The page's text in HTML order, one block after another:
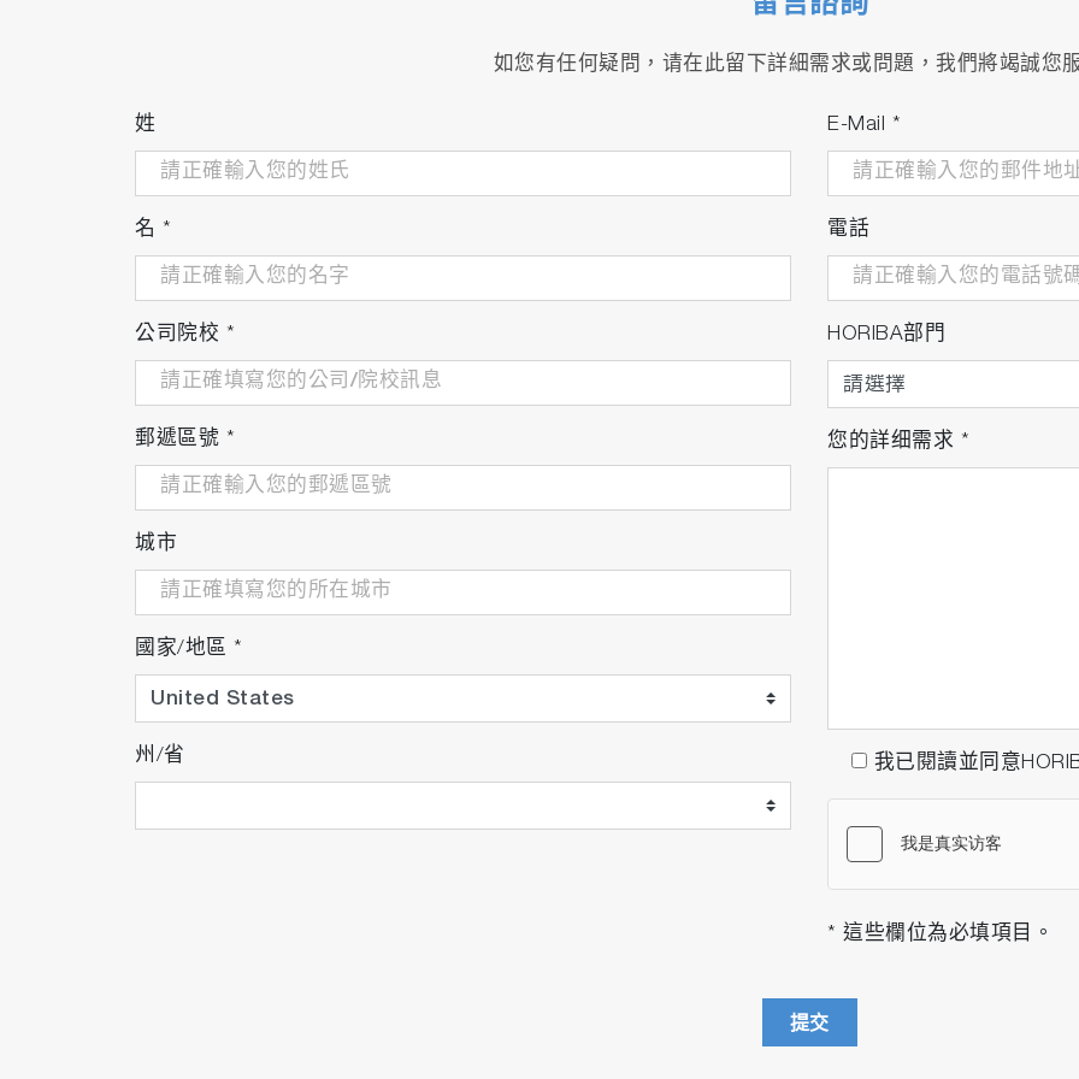
HF-05: for two-cycle engines and general-purpose engines
Temperature controller for heated filter and line
Analog output: 0-1/0-10 V
Leak check function
Cart
留言諮詢
如您有任何疑問，请在此留下詳細需求或問題，我們將竭誠您
姓
名 *
公司院校 *
郵遞區號 *
城市
國家/地區 *
州/省
E-Mail *
電話
HORIBA部門
您的詳细需求 *
我已閱讀並同意
* 這些欄位為必填項目。
提交